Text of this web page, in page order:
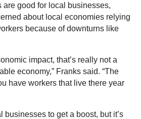
good for local businesses,
about local economies relying
because of downturns like
impact, that’s really not a
economy,” Franks said. “The
have workers that live there year
businesses to get a boost, but it’s